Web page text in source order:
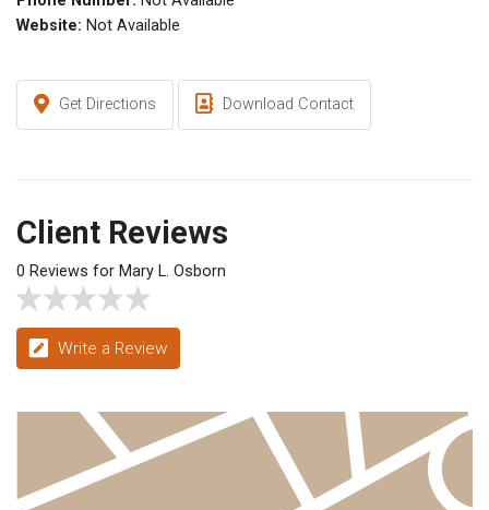
Website: Not Available
Get Directions Download Contact
Client Reviews
0 Reviews for Mary L. Osborn
Write a Review